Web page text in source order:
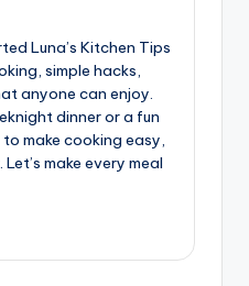
Luna’s Kitchen Tips
simple hacks,
anyone can enjoy.
dinner or a fun
make cooking easy,
make every meal